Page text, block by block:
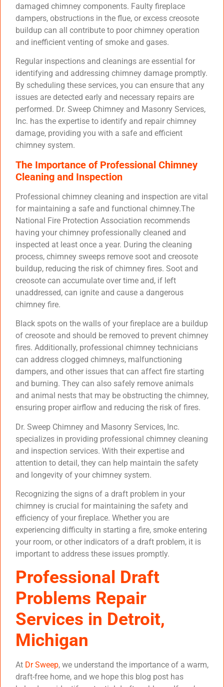
damaged chimney components. Faulty fireplace
dampers, obstructions in the flue, or excess creosote
buildup can all contribute to poor chimney operation
and inefficient venting of smoke and gases.
Regular inspections and cleanings are essential for
identifying and addressing chimney damage promptly.
By scheduling these services, you can ensure that any
issues are detected early and necessary repairs are
performed. Dr. Sweep Chimney and Masonry Services,
Inc. has the expertise to identify and repair chimney
damage, providing you with a safe and efficient
chimney system.
The Importance of Professional Chimney
Cleaning and Inspection
Professional chimney cleaning and inspection are vital
for maintaining a safe and functional chimney.The
National Fire Protection Association recommends
having your chimney professionally cleaned and
inspected at least once a year. During the cleaning
process, chimney sweeps remove soot and creosote
buildup, reducing the risk of chimney fires. Soot and
creosote can accumulate over time and, if left
unaddressed, can ignite and cause a dangerous
chimney fire.
Black spots on the walls of your fireplace are a buildup
of creosote and should be removed to prevent chimney
fires. Additionally, professional chimney technicians
can address clogged chimneys, malfunctioning
dampers, and other issues that can affect fire starting
and burning. They can also safely remove animals
and animal nests that may be obstructing the chimney,
ensuring proper airflow and reducing the risk of fires.
Dr. Sweep Chimney and Masonry Services, Inc.
specializes in providing professional chimney cleaning
and inspection services. With their expertise and
attention to detail, they can help maintain the safety
and longevity of your chimney system.
Recognizing the signs of a draft problem in your
chimney is crucial for maintaining the safety and
efficiency of your fireplace. Whether you are
experiencing difficulty in starting a fire, smoke entering
your room, or other indicators of a draft problem, it is
important to address these issues promptly.
Professional Draft
Problems Repair
Services in Detroit,
Michigan
At Dr Sweep, we understand the importance of a warm,
draft-free home, and we hope this blog post has